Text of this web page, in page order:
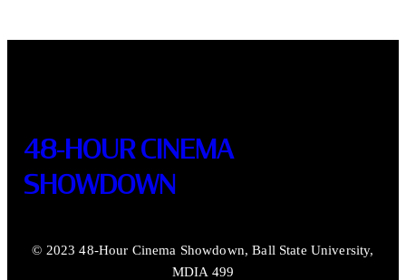
48-HOUR CINEMA
SHOWDOWN
© 2023 48-Hour Cinema Showdown, Ball State University,
MDIA 499